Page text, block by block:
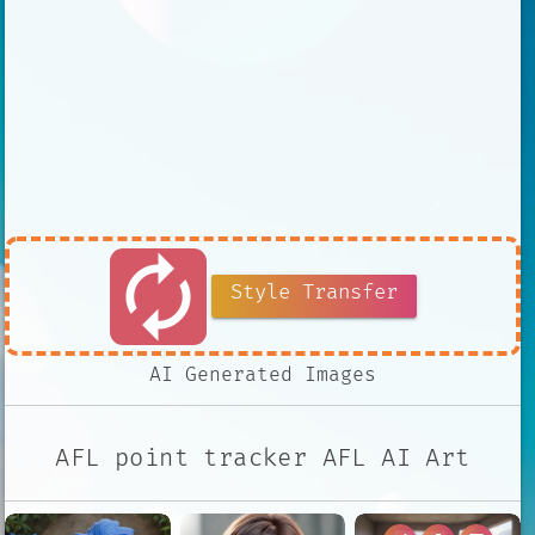
autorenew Style Transfer
AI Generated Images
AFL point tracker AFL AI Art